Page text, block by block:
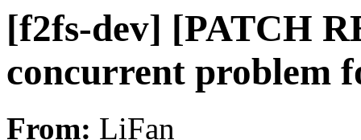
[f2fs-dev] [PATCH
concurrent problem
From: LiFan